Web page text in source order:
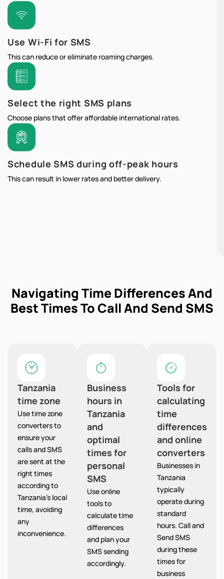
Use Wi-Fi for SMS
This can reduce or eliminate roaming charges.
Select the right SMS plans
Choose plans that offer affordable international rates.
Schedule SMS during off-peak hours
This can result in lower rates and better delivery.
Navigating Time Differences And
Best Times To Call And Send SMS
Tanzania
time zone
Use time zone
converters to
ensure your
calls and SMS
are sent at the
right times
according to
Tanzania’s local
time, avoiding
any
inconvenience.
Business
hours in
Tanzania
and
optimal
times for
personal
SMS
Use online
tools to
calculate time
differences
and plan your
SMS sending
accordingly.
Tools for
calculating
time
differences
and online
converters
Businesses in
Tanzania
typically
operate during
standard
hours. Call and
Send SMS
during these
times for
business